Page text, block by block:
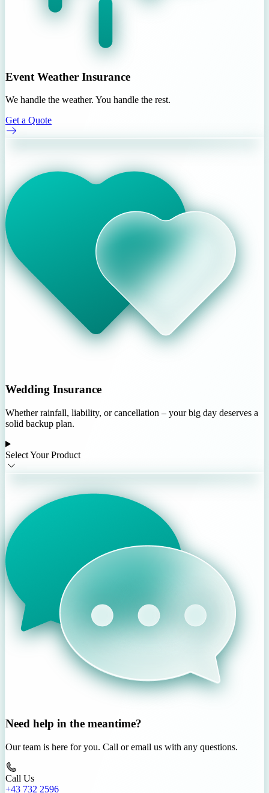
Event Weather Insurance
We handle the weather. You handle the rest.
Get a Quote
Wedding Insurance
Whether rainfall, liability, or cancellation – your big day deserves a
solid backup plan.
Select Your Product
Need help in the meantime?
Our team is here for you. Call or email us with any questions.
Call Us
+43 732 2596